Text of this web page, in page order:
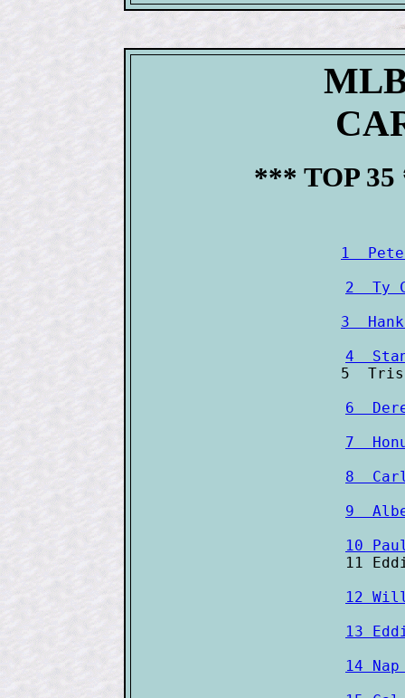
*** TOP
1
2  Ty
3
4
6
7
8
9
10
12
13
14